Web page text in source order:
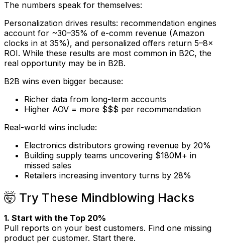
The numbers speak for themselves:
Personalization drives results: recommendation engines
account for ~30–35% of e-comm revenue (Amazon
clocks in at 35%), and personalized offers return 5–8×
ROI. While these results are most common in B2C, the
real opportunity may be in B2B.
B2B wins even bigger because:
Richer data from long-term accounts
Higher AOV = more $$$ per recommendation
Real-world wins include:
Electronics distributors growing revenue by 20%
Building supply teams uncovering $180M+ in
missed sales
Retailers increasing inventory turns by 28%
🤯 Try These Mindblowing Hacks
1. Start with the Top 20%
Pull reports on your best customers. Find one missing
product per customer. Start there.